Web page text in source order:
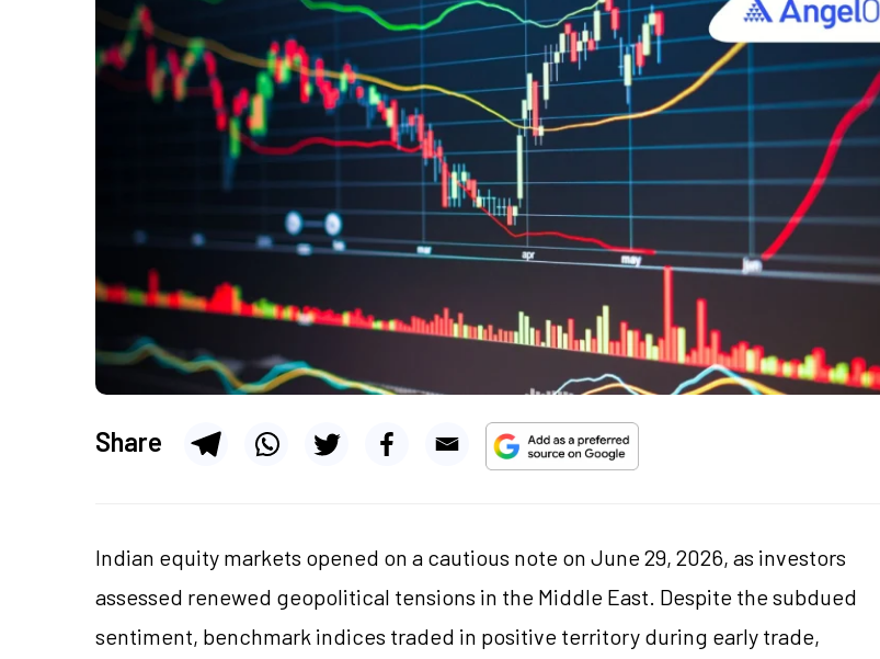
Share
Indian equity markets opened on a cautious note on June 29, 2026, as investors
assessed renewed geopolitical tensions in the Middle East. Despite the subdued
sentiment, benchmark indices traded in positive territory during early trade,